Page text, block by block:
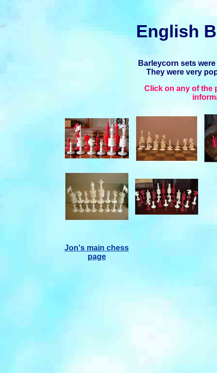
English
Barleycorn sets
They were very
Click on any of the
Jon's main chess
page